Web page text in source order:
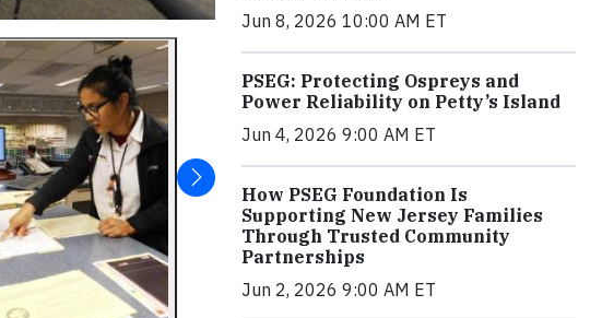
Jun 8, 2026 10:00 AM ET
PSEG: Protecting Ospreys and
Power Reliability on Petty’s Island
Jun 4, 2026 9:00 AM ET
How PSEG Foundation Is
Supporting New Jersey Families
Through Trusted Community
Partnerships
Jun 2, 2026 9:00 AM ET